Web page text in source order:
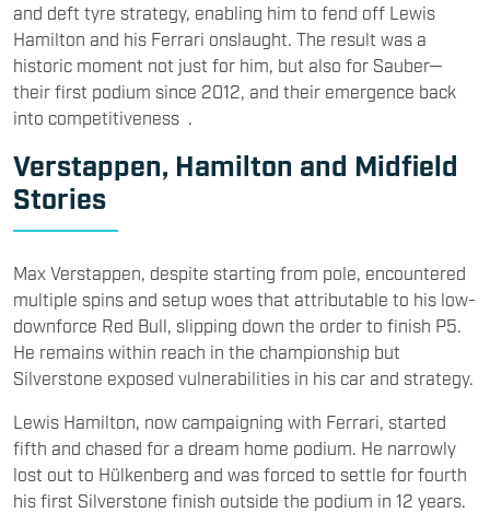
and deft tyre strategy, enabling him to fend off Lewis
Hamilton and his Ferrari onslaught. The result was a
historic moment not just for him, but also for Sauber—
their first podium since 2012, and their emergence back
into competitiveness .
Verstappen, Hamilton and Midfield
Stories
Max Verstappen, despite starting from pole, encountered
multiple spins and setup woes that attributable to his low-
downforce Red Bull, slipping down the order to finish P5.
He remains within reach in the championship but
Silverstone exposed vulnerabilities in his car and strategy.
Lewis Hamilton, now campaigning with Ferrari, started
fifth and chased for a dream home podium. He narrowly
lost out to Hülkenberg and was forced to settle for fourth
his first Silverstone finish outside the podium in 12 years.